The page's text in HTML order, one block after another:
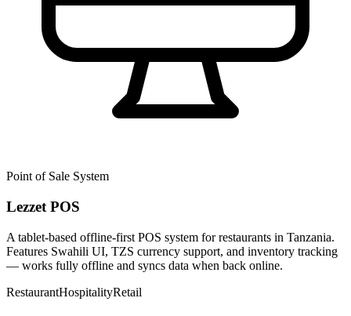
Point of Sale System
Lezzet POS
A tablet-based offline-first POS system for restaurants in Tanzania.
Features Swahili UI, TZS currency support, and inventory tracking
— works fully offline and syncs data when back online.
RestaurantHospitalityRetail